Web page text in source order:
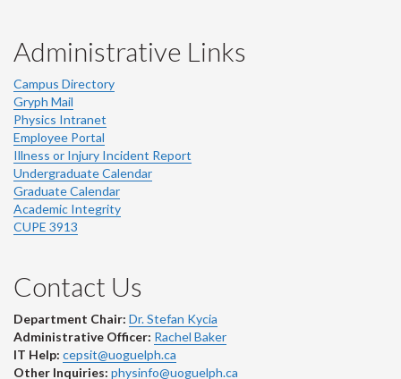
Administrative Links
Campus Directory
Gryph Mail
Physics Intranet
Employee Portal
Illness or Injury Incident Report
Undergraduate Calendar
Graduate Calendar
Academic Integrity
CUPE 3913
Contact Us
Department Chair: Dr. Stefan Kycia
Administrative Officer: Rachel Baker
IT Help: cepsit@uoguelph.ca
Other Inquiries: physinfo@uoguelph.ca